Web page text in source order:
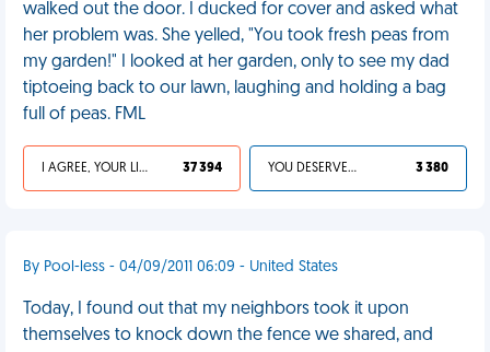
walked out the door. I ducked for cover and asked what
her problem was. She yelled, "You took fresh peas from
my garden!" I looked at her garden, only to see my dad
tiptoeing back to our lawn, laughing and holding a bag
full of peas. FML
I AGREE, YOUR LIFE SUCKS 37 394 YOU DESERVED IT 3 380
By Pool-less - 04/09/2011 06:09 - United States
Today, I found out that my neighbors took it upon
themselves to knock down the fence we shared, and